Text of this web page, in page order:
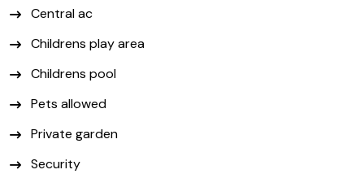
Central ac
Childrens play area
Childrens pool
Pets allowed
Private garden
Security